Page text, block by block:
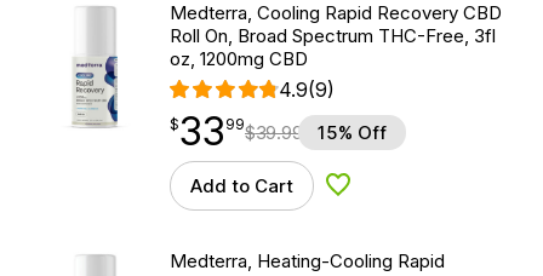
Medterra, Cooling Rapid Recovery CBD
Roll On, Broad Spectrum THC-Free, 3fl
oz, 1200mg CBD
4.9(9)
$33.99
$33
point 99$39.99 15% Off
Add to Cart Add to Wishlist
Medterra, Heating-Cooling Rapid